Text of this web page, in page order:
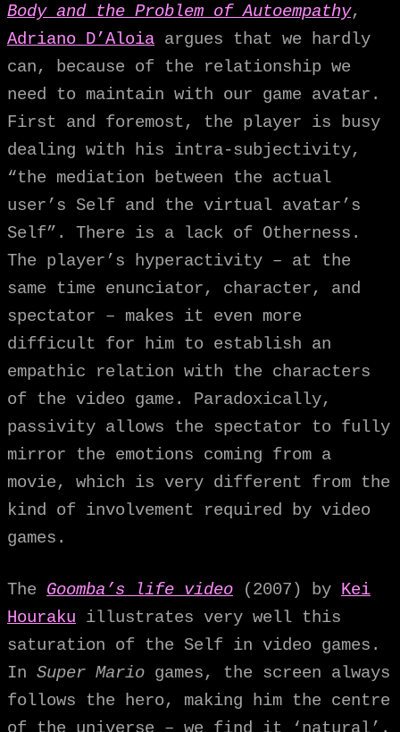
Body and the Problem of Autoempathy,
Adriano D’Aloia argues that we hardly
can, because of the relationship we
need to maintain with our game avatar.
First and foremost, the player is busy
dealing with his intra-subjectivity,
“the mediation between the actual
user’s Self and the virtual avatar’s
Self”. There is a lack of Otherness.
The player’s hyperactivity – at the
same time enunciator, character, and
spectator – makes it even more
difficult for him to establish an
empathic relation with the characters
of the video game. Paradoxically,
passivity allows the spectator to fully
mirror the emotions coming from a
movie, which is very different from the
kind of involvement required by video
games.
The Goomba’s life video (2007) by Kei
Houraku illustrates very well this
saturation of the Self in video games.
In Super Mario games, the screen always
follows the hero, making him the centre